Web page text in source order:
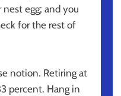
egg; and you
for the rest of
notion. Retiring at
percent. Hang in